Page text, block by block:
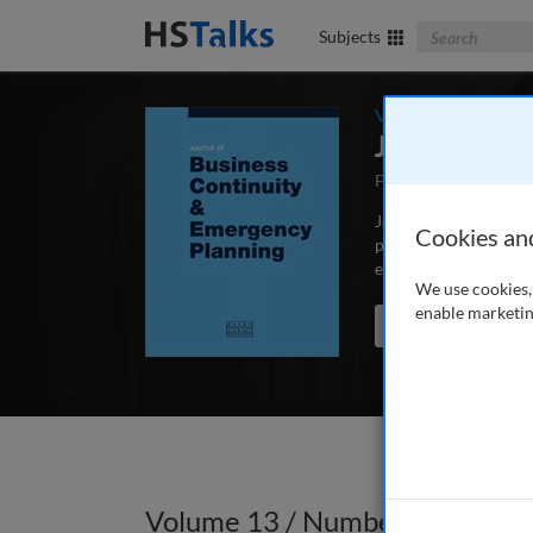
Subjects Search The
Volume 13 /
Journal of
First Published
Journal of Business
peer-reviewed
educators and
Search the journal
Volume 13 / Number 2 /
Cookies
We use
enable